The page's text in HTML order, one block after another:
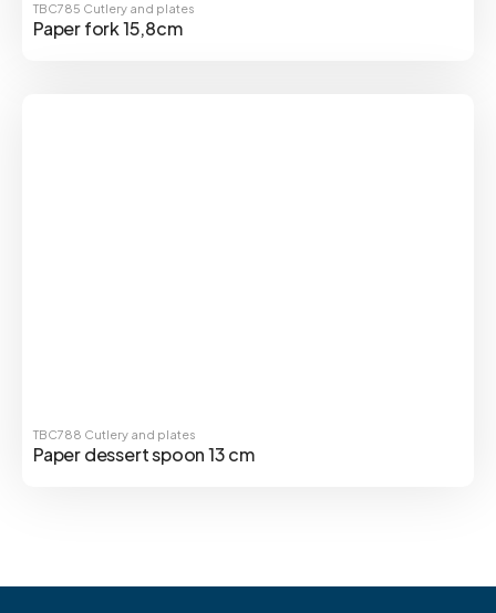
TBC785 Cutlery and plates
Paper fork 15,8cm
TBC788 Cutlery and plates
Paper dessert spoon 13 cm